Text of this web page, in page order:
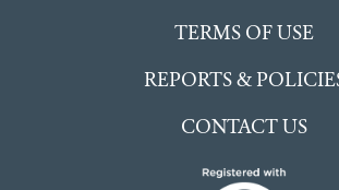
TERMS OF USE
REPORTS &
CONTACT US